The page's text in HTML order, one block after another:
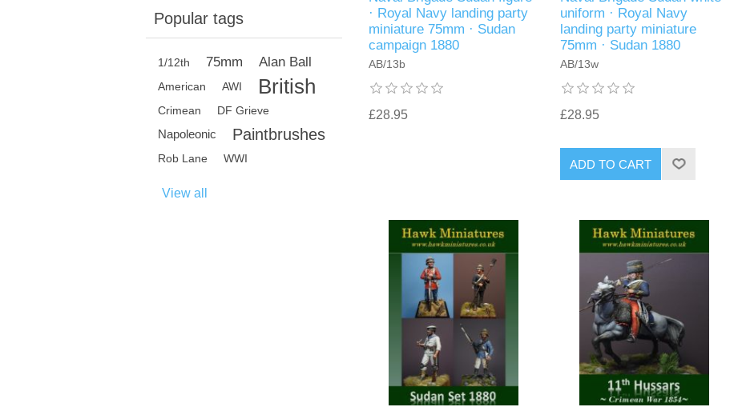
Popular tags
1/12th 75mm Alan Ball
American AWI British
Crimean DF Grieve
Napoleonic Paintbrushes
Rob Lane WWI
View all
· Royal Navy landing party
miniature 75mm · Sudan
campaign 1880
AB/13b
£28.95
uniform · Royal Navy
landing party miniature
75mm · Sudan 1880
AB/13w
£28.95
ADD TO CART